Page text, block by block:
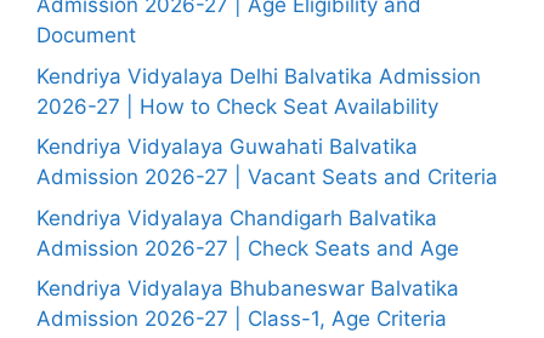
Admission 2026-27 | Age Eligibility and
Document
Kendriya Vidyalaya Delhi Balvatika Admission
2026-27 | How to Check Seat Availability
Kendriya Vidyalaya Guwahati Balvatika
Admission 2026-27 | Vacant Seats and Criteria
Kendriya Vidyalaya Chandigarh Balvatika
Admission 2026-27 | Check Seats and Age
Kendriya Vidyalaya Bhubaneswar Balvatika
Admission 2026-27 | Class-1, Age Criteria